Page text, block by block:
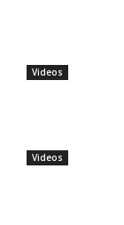
Videos
Videos